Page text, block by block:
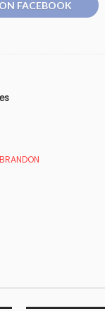
FACEBOOK
BRANDON